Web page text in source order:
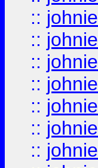
:: johnie
:: johnie
:: johnie
:: johnie
:: johnie
:: johnie
:: johnie